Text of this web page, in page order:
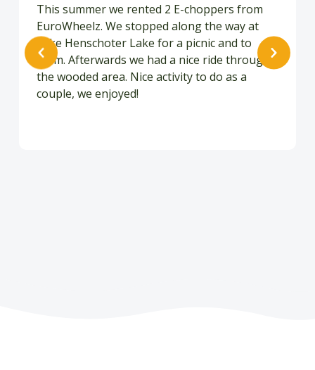
This summer we rented 2 E-choppers from
EuroWheelz. We stopped along the way at
Lake Henschoter Lake for a picnic and to
swim. Afterwards we had a nice ride through
the wooded area. Nice activity to do as a
couple, we enjoyed!